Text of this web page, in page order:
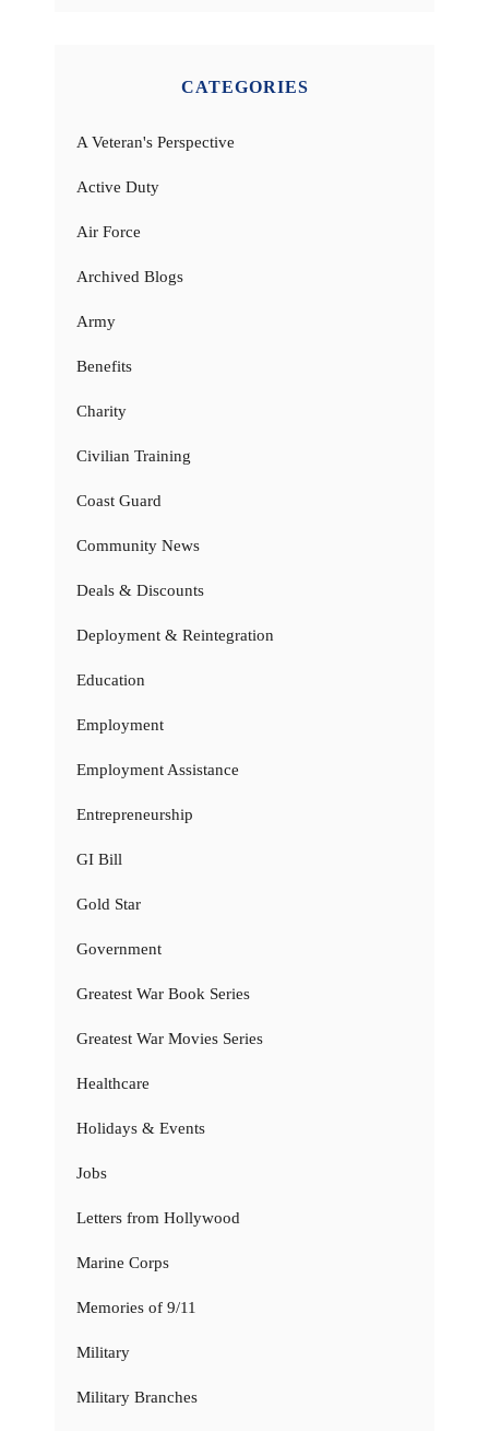
CATEGORIES
A Veteran's Perspective
Active Duty
Air Force
Archived Blogs
Army
Benefits
Charity
Civilian Training
Coast Guard
Community News
Deals & Discounts
Deployment & Reintegration
Education
Employment
Employment Assistance
Entrepreneurship
GI Bill
Gold Star
Government
Greatest War Book Series
Greatest War Movies Series
Healthcare
Holidays & Events
Jobs
Letters from Hollywood
Marine Corps
Memories of 9/11
Military
Military Branches